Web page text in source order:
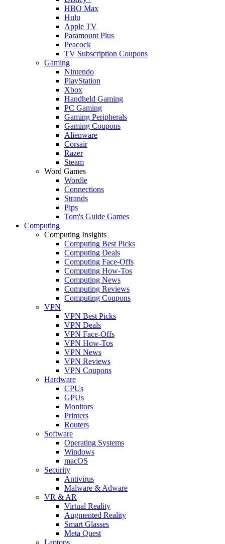
HBO Max
Hulu
Apple TV
Paramount Plus
Peacock
TV Subscription Coupons
Gaming
Nintendo
PlayStation
Xbox
Handheld Gaming
PC Gaming
Gaming Peripherals
Gaming Coupons
Alienware
Corsair
Razer
Steam
Word Games
Wordle
Connections
Strands
Pips
Tom's Guide Games
Computing
Computing Insights
Computing Best Picks
Computing Deals
Computing Face-Offs
Computing How-Tos
Computing News
Computing Reviews
Computing Coupons
VPN
VPN Best Picks
VPN Deals
VPN Face-Offs
VPN How-Tos
VPN News
VPN Reviews
VPN Coupons
Hardware
CPUs
GPUs
Monitors
Printers
Routers
Software
Operating Systems
Windows
macOS
Security
Antivirus
Malware & Adware
VR & AR
Virtual Reality
Augmented Reality
Smart Glasses
Meta Quest
Laptops